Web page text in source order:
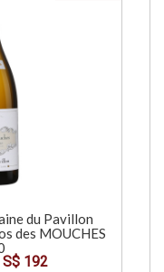
du Pavillon
des MOUCHES
S$ 192